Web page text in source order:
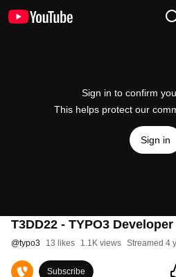
Sign in to confirm
This helps protect our
Sign in
T3DD22 - TYPO3
@typo3 13 likes 1.1K views Streamed 4
Subscribe